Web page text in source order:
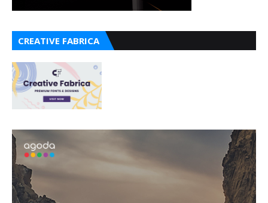
CREATIVE FABRICA